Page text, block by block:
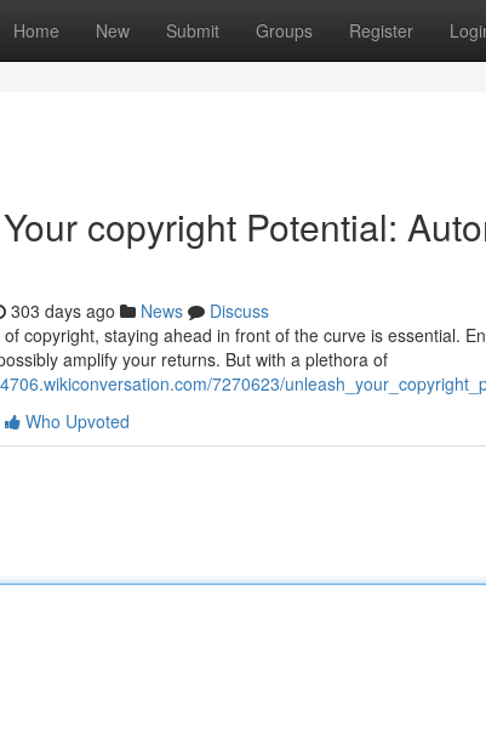
Home New Submit Groups Register
copyright Potential:
303 days ago News
Discuss
copyright, staying ahead in front of the curve is essential.
amplify your returns. But with a plethora of
7270623/
Who Upvoted